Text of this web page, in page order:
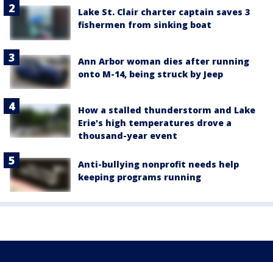
Lake St. Clair charter captain saves 3
fishermen from sinking boat
Ann Arbor woman dies after running
onto M-14, being struck by Jeep
How a stalled thunderstorm and Lake
Erie's high temperatures drove a
thousand-year event
Anti-bullying nonprofit needs help
keeping programs running